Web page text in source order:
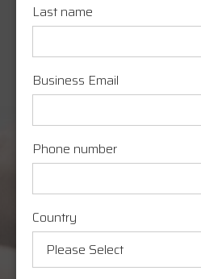
Last name
Business Email
Phone number
Country